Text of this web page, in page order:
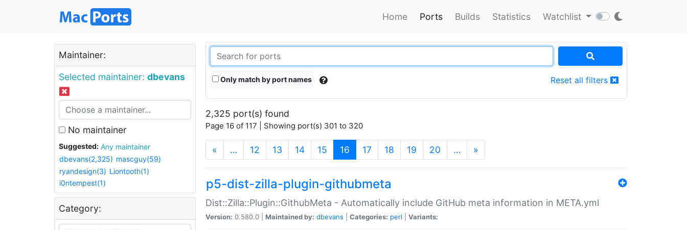
Home Ports Builds Statistics Watchlist
Maintainer:
Selected maintainer: dbevans
No maintainer
Suggested:
Any maintainer
dbevans(2,325) mascguy(59)
ryandesign(3) Liontooth(1)
i0ntempest(1)
Category:
Only match by port names Reset all filters
2,325 port(s) found
Page 16 of 117 | Showing port(s) 301 to 320
« … 12 13 14 15 16 (current)
17 18 19 20 … »
p5-dist-zilla-plugin-githubmeta
Dist::Zilla::Plugin::GithubMeta - Automatically include GitHub meta information in META.yml
Version: 0.580.0 | Maintained by: dbevans Categories: perl Variants: